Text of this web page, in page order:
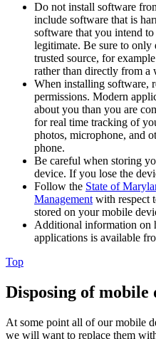
Do not install software
include software that is
software that you intend
legitimate. Be sure to
trusted source, for
rather than directly from a
When installing software,
permissions. Modern
about you than you are
for real time tracking of
photos, microphone, and
phone.
Be careful when storing
device. If you lose the
Follow the State of
Management with respect
stored on your mobile
Additional information on
applications is available
Top
Disposing of mobile
At some point all of our mobile
we will want to replace them